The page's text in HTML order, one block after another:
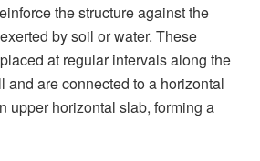
the structure against the
by soil or water. These
at regular intervals along the
and are connected to a horizontal
upper horizontal slab, forming a